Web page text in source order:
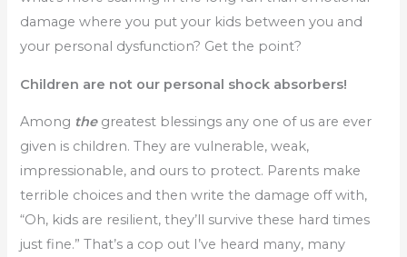
damage where you put your kids between you and
your personal dysfunction? Get the point?
Children are not our personal shock absorbers!
Among thegreatest blessings any one of us are ever
given is children. They are vulnerable, weak,
impressionable, and ours to protect. Parents make
terrible choices and then write the damage off with,
“Oh, kids are resilient, they’ll survive these hard times
just fine.” That’s a cop out I’ve heard many, many